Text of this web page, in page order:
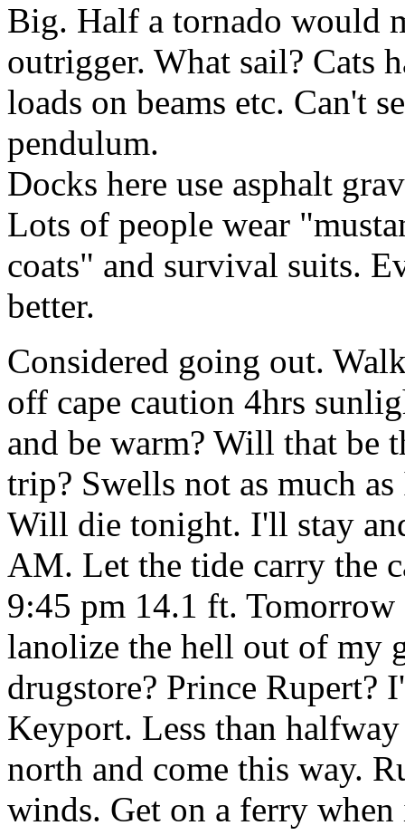
Big. Half a tornado would
outrigger. What sail? Cats
loads on beams etc. Can't
pendulum.
Docks here use asphalt
Lots of people wear
coats" and survival suits.
better.
Considered going out.
off cape caution 4hrs
and be warm? Will that be
trip? Swells not as much
Will die tonight. I'll stay
AM. Let the tide carry the
9:45 pm 14.1 ft.
lanolize the hell out of my
drugstore? Prince Rupert?
Keyport. Less than
north and come this way.
winds. Get on a ferry